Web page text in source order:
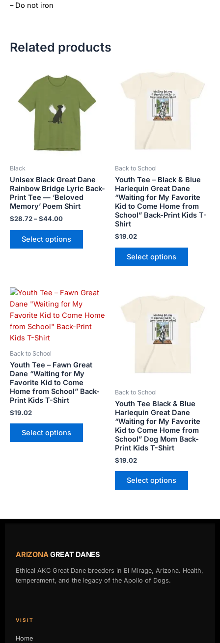
– Do not iron
Related products
Black
Unisex Black Great Dane
Rainbow Bridge Lyric Back-
Print Tee — ‘Beloved
Memory’ Poem Shirt
$28.72–$44.00
range:
$28.72
through
Select options
has
multiple
variants.
on
the
Back to School
Youth Tee – Black & Blue
Harlequin Great Dane
“Waiting for My Favorite
Kid to Come Home from
School” Back-Print Kids T-
Shirt
$19.02
Select options
product
multiple
may
on
the
product
page
Back to School
Youth Tee – Fawn Great
Dane “Waiting for My
Favorite Kid to Come
Home from School” Back-
Print Kids T-Shirt
$19.02
Select options
This
has
multiple
may
be
chosen
Back to School
Youth Tee Black & Blue
Harlequin Great Dane
“Waiting for My Favorite
Kid to Come Home from
School” Dog Mom Back-
Print Kids T-Shirt
$19.02
Select options
product
may
on
the
product
page
ARIZONAGREAT DANES
Ethical AKC Great Dane breeders in El Mirage, Arizona. Health,
temperament, and the legacy of the Apollo of Dogs.
VISIT
Home